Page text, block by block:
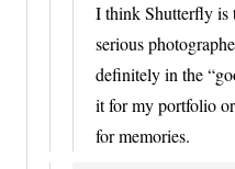
I think Shutterfly is
serious
definitely in the
it for my portfolio
for memories.